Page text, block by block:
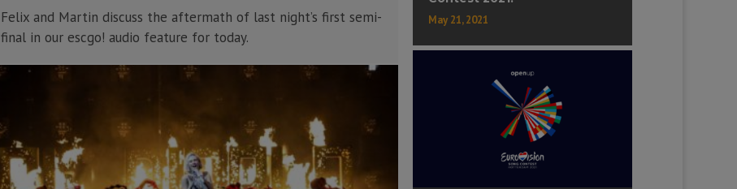
or
volume.
Felix and Martin discuss the aftermath of last night’s first semi-
final in our escgo! audio feature for today.
May 21, 2021